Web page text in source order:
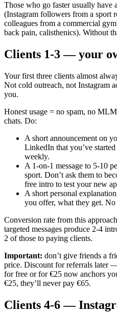
Those who go faster usually have
(Instagram followers from a sport
colleagues from a commercial
back pain, calisthenics). Without
Clients 1-3 — your
Your first three clients almost
Not cold outreach, not Instagram
you.
Honest usage = no spam, no
chats. Do:
A short announcement on
LinkedIn that you’ve
weekly.
A 1-on-1 message to 5-10
sport. Don’t ask them to
free intro to test your new
A short personal
you offer, what they get. No
Conversion rate from this
targeted messages produce 2-4
2 of those to paying clients.
Important: don’t give friends a
price. Discount for referrals later
for free or for €25 now anchors
€25, they’ll never pay €65.
Clients 4-6 —